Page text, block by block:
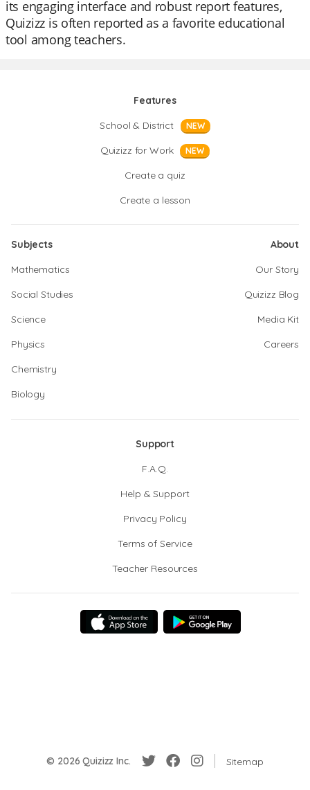
its engaging interface and robust report features,
Quizizz is often reported as a favorite educational
tool among teachers.
Features
School & District
NEW
Quizizz for Work NEW
Create a quiz
Create a lesson
Subjects
Mathematics
Social Studies
Science
Physics
Chemistry
Biology
About
Our Story
Quizizz Blog
Media Kit
Careers
Support
F.A.Q.
Help & Support
Privacy Policy
Terms of Service
Teacher Resources
© 2026 Quizizz Inc. Sitemap